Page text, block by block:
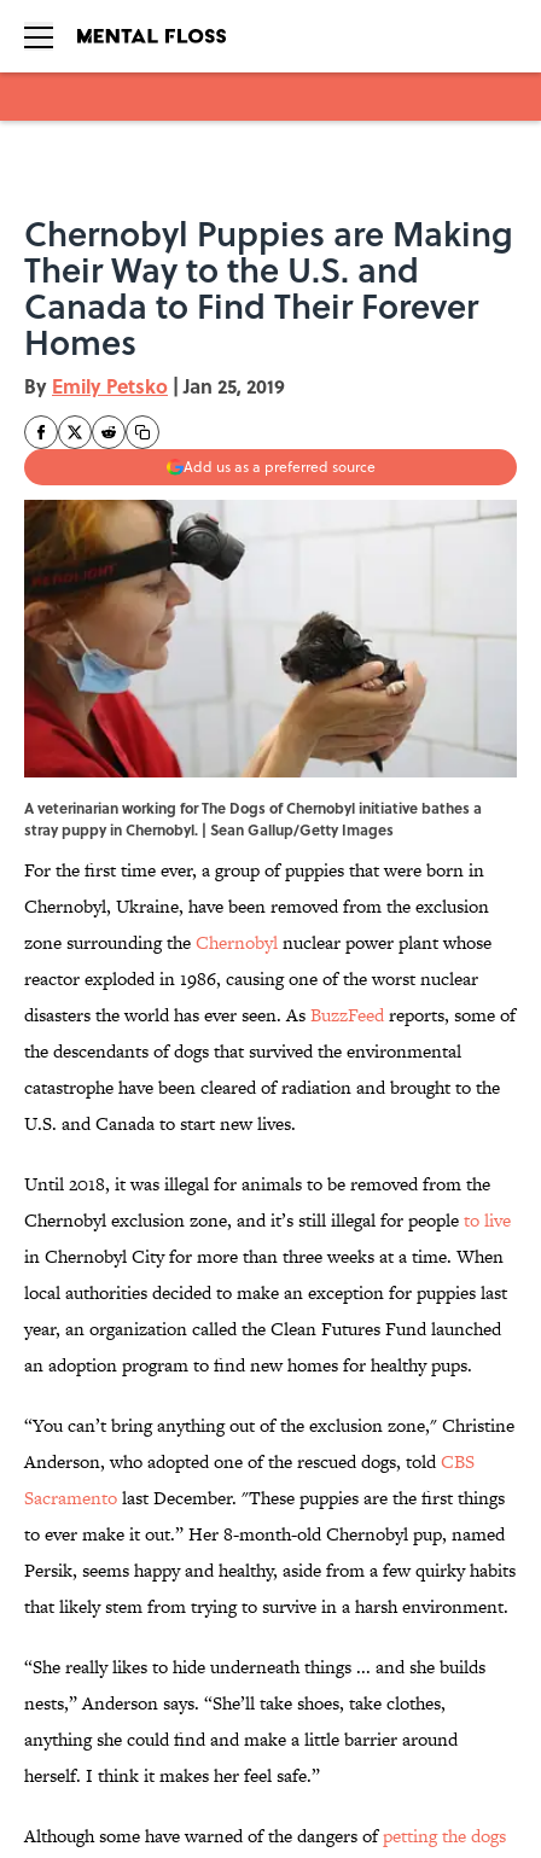
Chernobyl Puppies are Making
Their Way to the U.S. and
Canada to Find Their Forever
Homes
By Emily Petsko | Jan 25, 2019
Add us as a preferred source
A veterinarian working for The Dogs of Chernobyl initiative bathes a
stray puppy in Chernobyl. | Sean Gallup/Getty Images
For the first time ever, a group of puppies that were born in
Chernobyl, Ukraine, have been removed from the exclusion
zone surrounding theChernobylnuclear power plant whose
reactor exploded in 1986, causing one of the worst nuclear
disasters the world has ever seen. AsBuzzFeedreports, some of
the descendants of dogs that survived the environmental
catastrophe have been cleared of radiation and brought to the
U.S. and Canada to start new lives.
Until 2018, it was illegal for animals to be removed from the
Chernobyl exclusion zone, and it’s still illegal for peopleto live
in Chernobyl City for more than three weeks at a time. When
local authorities decided to make an exception for puppies last
year, an organization called the Clean Futures Fund launched
an adoption program to find new homes for healthy pups.
“You can’t bring anything out of the exclusion zone," Christine
Anderson, who adopted one of the rescued dogs, toldCBS
Sacramentolast December. "These puppies are the first things
to ever make it out.” Her 8-month-old Chernobyl pup, named
Persik, seems happy and healthy, aside from a few quirky habits
that likely stem from trying to survive in a harsh environment.
“She really likes to hide underneath things ... and she builds
nests,” Anderson says. “She’ll take shoes, take clothes,
anything she could find and make a little barrier around
herself. I think it makes her feel safe.”
Although some have warned of the dangers ofpetting the dogs